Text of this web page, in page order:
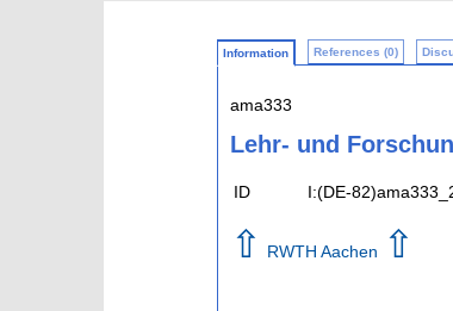
Information References (0)
ama333
Lehr- und
ID I:(DE-
⇧ RWTH Aachen ⇧